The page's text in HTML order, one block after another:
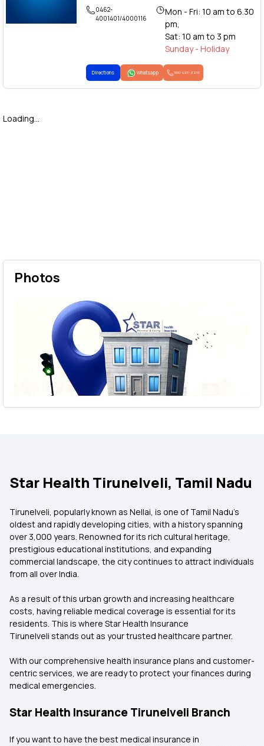
0462-
4001401/4000116
Mon - Fri: 10 am to 6.30
pm,
Sat: 10 am to 3 pm
Sunday - Holiday
Directions Whatsapp 1800-425-2255
Loading...
Photos
Star Health Tirunelveli, Tamil Nadu
Tirunelveli, popularly known as Nellai, is one of Tamil Nadu's
oldest and rapidly developing cities, with a history spanning
over 3,000 years. Renowned for its rich cultural heritage,
prestigious educational institutions, and expanding
commercial landscape, the city continues to attract individuals
from all over India.
As a result of this urban growth and increasing healthcare
costs, having reliable medical coverage is essential for its
residents. This is where Star Health Insurance
Tirunelveli stands out as your trusted healthcare partner.
With our comprehensive health insurance plans and customer-
centric services, we are ready to protect your finances during
medical emergencies.
Star Health Insurance Tirunelveli Branch
If you want to have the best medical insurance in